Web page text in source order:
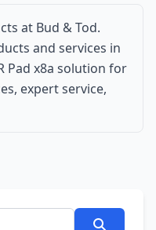
at Bud & Tod.
and services in
Pad x8a solution for
expert service,